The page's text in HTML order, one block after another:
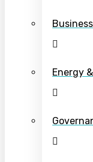
Energy